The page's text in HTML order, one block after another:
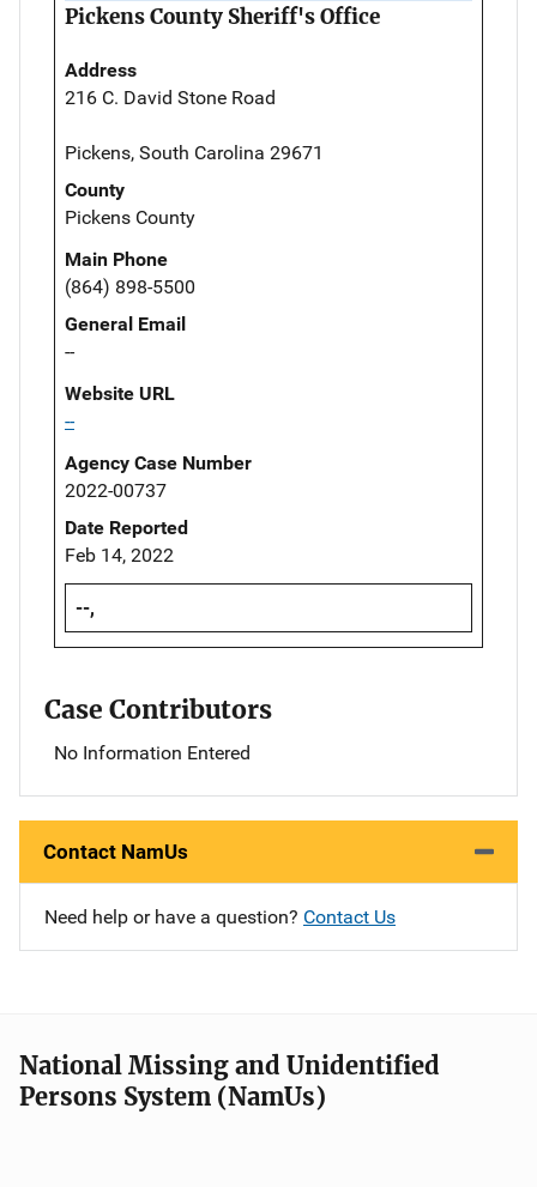
Pickens County Sheriff's Office
Address
216 C. David Stone Road
Pickens, South Carolina 29671
County
Pickens County
Main Phone
(864) 898-5500
General Email
--
Website URL
--
Agency Case Number
2022-00737
Date Reported
Feb 14, 2022
--,
Case Contributors
No Information Entered
Contact NamUs
Need help or have a question? Contact Us
National Missing and Unidentified
Persons System (NamUs)